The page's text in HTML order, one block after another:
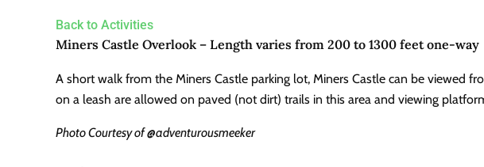
Back to Activities
Miners Castle Overlook – Length varies from 200 to 1300 feet one-way
A short walk from the Miners Castle parking lot, Miners Castle can be viewed
on a leash are allowed on paved (not dirt) trails in this area and viewing
Photo Courtesy of @adventurousmeeker